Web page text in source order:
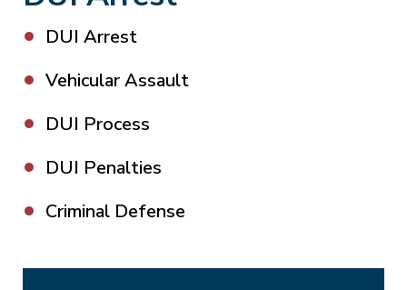
DUI Arrest
Vehicular Assault
DUI Process
DUI Penalties
Criminal Defense